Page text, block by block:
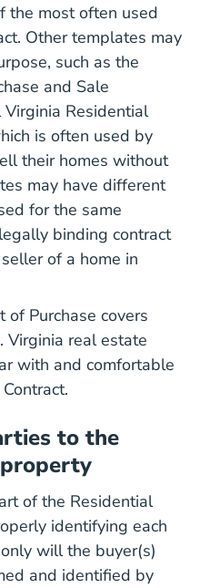
the most often used
Other templates may
such as the
and Sale
Va Eforms.com
Virginia Residential
is often used by
their homes without
may have different
for the same
binding contract
of a home in
of Purchase covers
Virginia real estate
with and comfortable
to the
of the Residential
identifying each
will the buyer(s)
and identified by